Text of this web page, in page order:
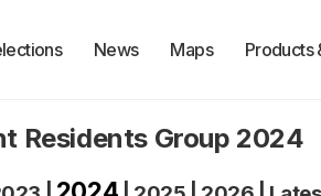
News Maps Products
Residents Group 2024